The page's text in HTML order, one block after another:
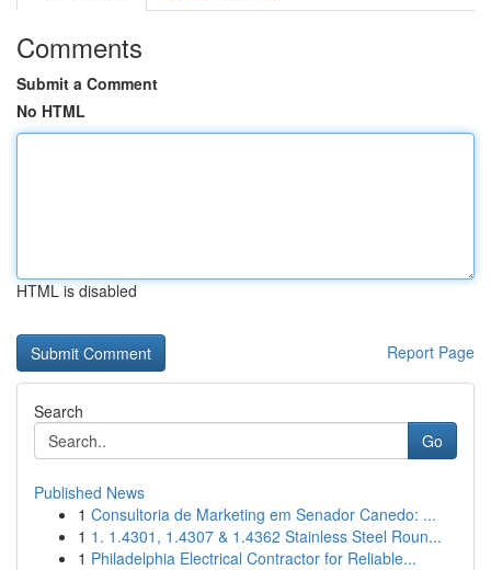
Comments
Submit a Comment
No HTML
HTML is disabled
Report Page
Search
Go
Published News
1 Consultoria de Marketing em Senador Canedo: ...
1 1. 1.4301, 1.4307 & 1.4362 Stainless Steel Roun...
1 Philadelphia Electrical Contractor for Reliable...